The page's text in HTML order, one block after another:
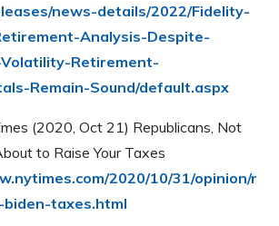
news-details/2022/Fidelity-
Analysis-Despite-
Retirement-
Remain-Sound/default.aspx
(2020, Oct 21) Republicans, Not
to Raise Your Taxes
2020/10/31/opinion/r
biden-taxes.html